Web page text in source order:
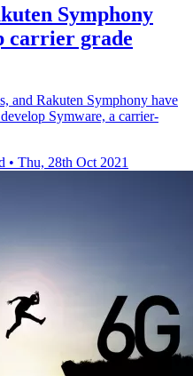
Symphony
carrier grade
and Rakuten Symphony have
Symware, a carrier-
• Thu, 28th Oct 2021